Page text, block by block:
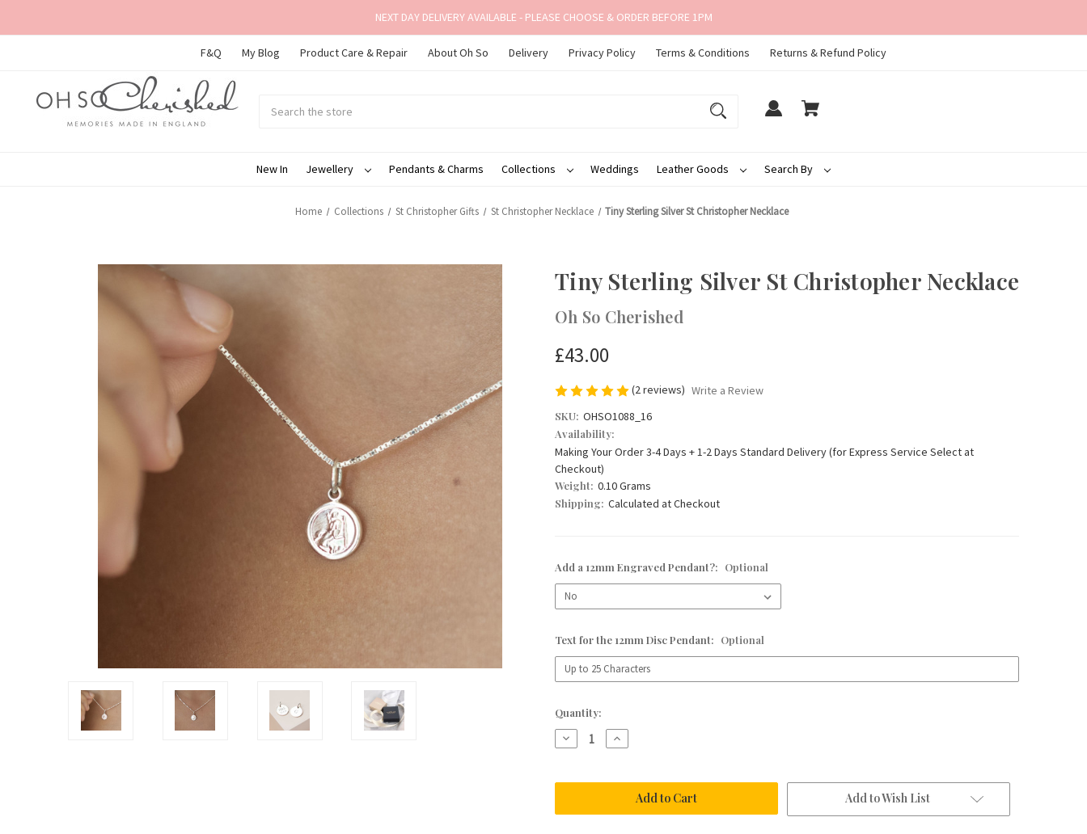
NEXT DAY DELIVERY AVAILABLE - PLEASE CHOOSE & ORDER BEFORE 1PM
F&Q My Blog Product Care & Repair About Oh So Delivery Privacy Policy Terms & Conditions Returns & Refund Policy
New In
Jewellery Pendants & Charms Collections Weddings Leather Goods Search By
Home Collections St Christopher Gifts St Christopher Necklace Tiny Sterling Silver St Christopher Necklace
Tiny Sterling Silver St Christopher Necklace
Oh So Cherished
£43.00
(2 reviews) Write a Review
SKU: OHSO1088_16
Availability:
Making Your Order 3-4 Days + 1-2 Days Standard Delivery (for Express Service Select at
Checkout)
Weight: 0.10 Grams
Shipping: Calculated at Checkout
Add a 12mm Engraved Pendant?: Optional
Text for the 12mm Disc Pendant: Optional
Current
Stock:
Quantity:
Decrease
Quantity
Sterling
Christopher
Increase
Quantity
Sterling
Silver
Christopher
Add to Wish List